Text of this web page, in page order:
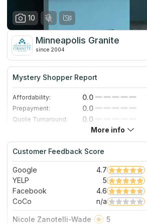
10
Minneapolis Granite
since 2004
Mystery Shopper Report
Affordability: 0.0
Prepayment:
0.0
Quote Turnaround:
0.0
0.0
Staff expertise:
0.0
Staff friendliness:
0.0
More info
Customer Feedback Score
Google 4.7
YELP
5
Facebook
4.6
CoCo
n/a
Nicole Zanotelli-Wade
5